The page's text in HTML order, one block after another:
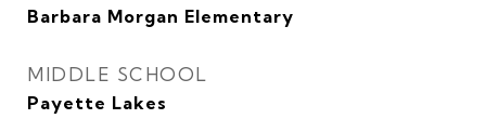
Barbara Morgan Elementary
MIDDLE SCHOOL
Payette Lakes